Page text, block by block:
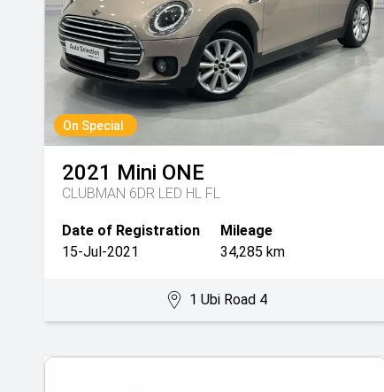
On Special
2021 Mini ONE
CLUBMAN 6DR LED HL FL
Date of Registration
15-Jul-2021
Mileage
34,285 km
1 Ubi Road 4